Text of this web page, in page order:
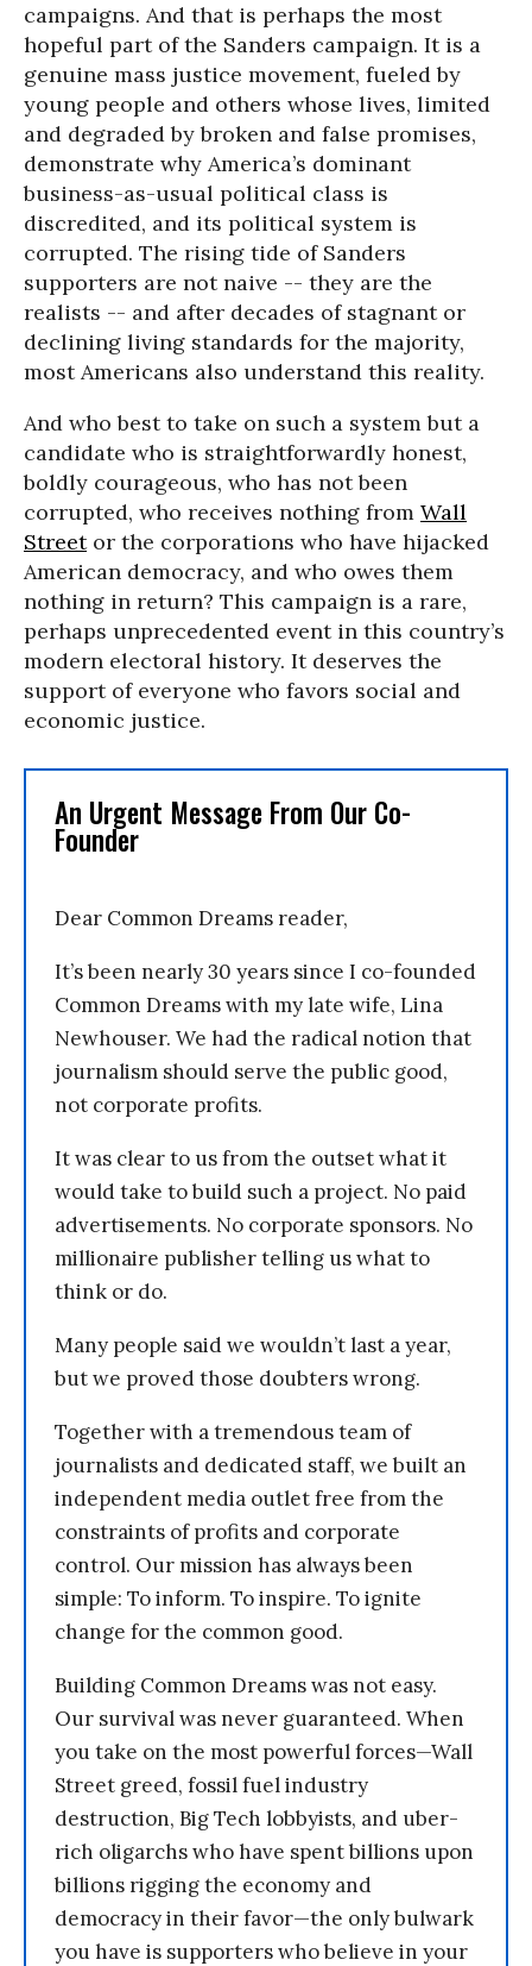
campaigns. And that is perhaps the most
hopeful part of the Sanders campaign. It is a
genuine mass justice movement, fueled by
young people and others whose lives, limited
and degraded by broken and false promises,
demonstrate why America’s dominant
business-as-usual political class is
discredited, and its political system is
corrupted. The rising tide of Sanders
supporters are not naive -- they are the
realists -- and after decades of stagnant or
declining living standards for the majority,
most Americans also understand this reality.
And who best to take on such a system but a
candidate who is straightforwardly honest,
boldly courageous, who has not been
corrupted, who receives nothing from Wall
Streetor the corporations who have hijacked
American democracy, and who owes them
nothing in return? This campaign is a rare,
perhaps unprecedented event in this country’s
modern electoral history. It deserves the
support of everyone who favors social and
economic justice.
An Urgent Message From Our Co-
Founder
Dear Common Dreams reader,
It’s been nearly 30 years since I co-founded
Common Dreams with my late wife, Lina
Newhouser. We had the radical notion that
journalism should serve the public good,
not corporate profits.
It was clear to us from the outset what it
would take to build such a project. No paid
advertisements. No corporate sponsors. No
millionaire publisher telling us what to
think or do.
Many people said we wouldn’t last a year,
but we proved those doubters wrong.
Together with a tremendous team of
journalists and dedicated staff, we built an
independent media outlet free from the
constraints of profits and corporate
control. Our mission has always been
simple: To inform. To inspire. To ignite
change for the common good.
Building Common Dreams was not easy.
Our survival was never guaranteed. When
you take on the most powerful forces—Wall
Street greed, fossil fuel industry
destruction, Big Tech lobbyists, and uber-
rich oligarchs who have spent billions upon
billions rigging the economy and
democracy in their favor—the only bulwark
you have is supporters who believe in your